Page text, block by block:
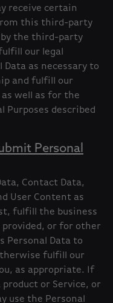
receive certain
this third-party
the third-party
our legal
Data as necessary to
and fulfill our
well as for the
Purposes described
Personal
Contact Data,
User Content as
fulfill the business
or for other
Personal Data to
fulfill our
as appropriate. If
or Service, or
use the Personal